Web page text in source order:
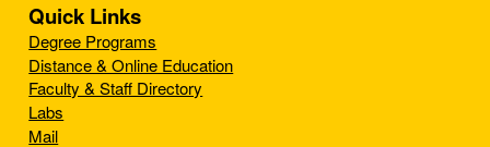
Quick Links
Degree Programs
Distance & Online Education
Faculty & Staff Directory
Labs
Mail